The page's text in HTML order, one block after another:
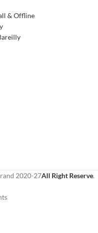
& Offline
2020-27All Right Reserve.